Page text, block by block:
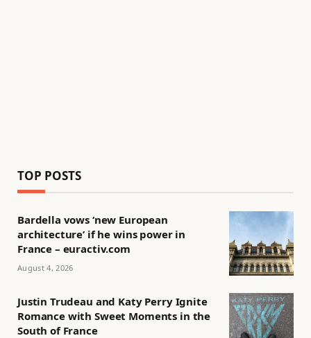
TOP POSTS
Bardella vows ‘new European
architecture’ if he wins power in
France – euractiv.com
August 4, 2026
Justin Trudeau and Katy Perry Ignite
Romance with Sweet Moments in the
South of France